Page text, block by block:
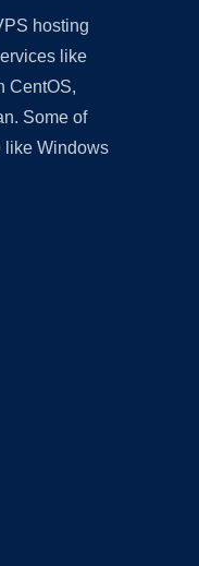
hosting
like
CentOS,
Some of
like Windows